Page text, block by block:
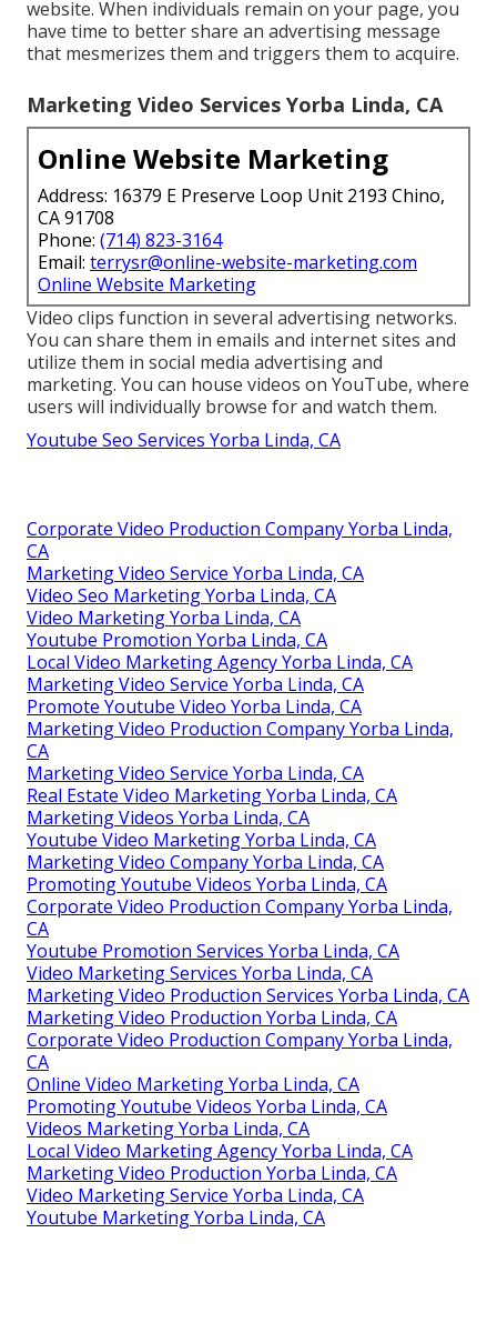
website. When individuals remain on your page, you
have time to better share an advertising message
that mesmerizes them and triggers them to acquire.
Marketing Video Services Yorba Linda, CA
Online Website Marketing
Address: 16379 E Preserve Loop Unit 2193 Chino,
CA 91708
Phone: (714) 823-3164
Email: terrysr@online-website-marketing.com
Online Website Marketing
Video clips function in several advertising networks.
You can share them in emails and internet sites and
utilize them in social media advertising and
marketing. You can house videos on YouTube, where
users will individually browse for and watch them.
Youtube Seo Services Yorba Linda, CA
Corporate Video Production Company Yorba Linda,
CA
Marketing Video Service Yorba Linda, CA
Video Seo Marketing Yorba Linda, CA
Video Marketing Yorba Linda, CA
Youtube Promotion Yorba Linda, CA
Local Video Marketing Agency Yorba Linda, CA
Marketing Video Service Yorba Linda, CA
Promote Youtube Video Yorba Linda, CA
Marketing Video Production Company Yorba Linda,
CA
Marketing Video Service Yorba Linda, CA
Real Estate Video Marketing Yorba Linda, CA
Marketing Videos Yorba Linda, CA
Youtube Video Marketing Yorba Linda, CA
Marketing Video Company Yorba Linda, CA
Promoting Youtube Videos Yorba Linda, CA
Corporate Video Production Company Yorba Linda,
CA
Youtube Promotion Services Yorba Linda, CA
Video Marketing Services Yorba Linda, CA
Marketing Video Production Services Yorba Linda, CA
Marketing Video Production Yorba Linda, CA
Corporate Video Production Company Yorba Linda,
CA
Online Video Marketing Yorba Linda, CA
Promoting Youtube Videos Yorba Linda, CA
Videos Marketing Yorba Linda, CA
Local Video Marketing Agency Yorba Linda, CA
Marketing Video Production Yorba Linda, CA
Video Marketing Service Yorba Linda, CA
Youtube Marketing Yorba Linda, CA